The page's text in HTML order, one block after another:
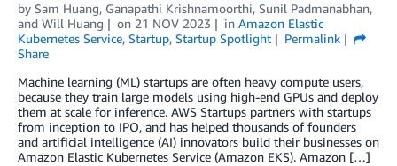
by Sam Huang, Ganapathi Krishnamoorthi, Sunil Padmanabhan,
and Will Huang on 21 NOV 2023 in Amazon Elastic
Kubernetes Service, Startup, Startup Spotlight
Permalink
Share
Machine learning (ML) startups are often heavy compute users,
because they train large models using high-end GPUs and deploy
them at scale for inference. AWS Startups partners with startups
from inception to IPO, and has helped thousands of founders
and artificial intelligence (AI) innovators build their businesses on
Amazon Elastic Kubernetes Service (Amazon EKS). Amazon […]